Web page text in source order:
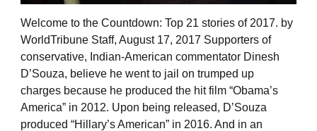
Welcome to the Countdown: Top 21 stories of 2017. by
WorldTribune Staff, August 17, 2017 Supporters of
conservative, Indian-American commentator Dinesh
D’Souza, believe he went to jail on trumped up
charges because he produced the hit film “Obama’s
America” in 2012. Upon being released, D’Souza
produced “Hillary’s American” in 2016. And in an